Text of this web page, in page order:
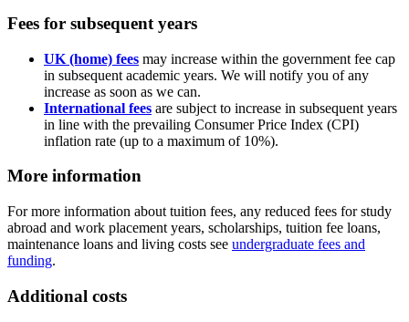
Fees for subsequent years
UK (home) fees may increase within the government fee cap
in subsequent academic years. We will notify you of any
increase as soon as we can.
International fees are subject to increase in subsequent years
in line with the prevailing Consumer Price Index (CPI)
inflation rate (up to a maximum of 10%).
More information
For more information about tuition fees, any reduced fees for study
abroad and work placement years, scholarships, tuition fee loans,
maintenance loans and living costs see undergraduate fees and
funding.
Additional costs